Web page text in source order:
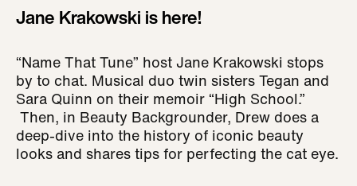
Jane Krakowski is here!
“Name That Tune” host Jane Krakowski stops
by to chat. Musical duo twin sisters Tegan and
Sara Quinn on their memoir “High School.”
Then, in Beauty Backgrounder, Drew does a
deep-dive into the history of iconic beauty
looks and shares tips for perfecting the cat eye.